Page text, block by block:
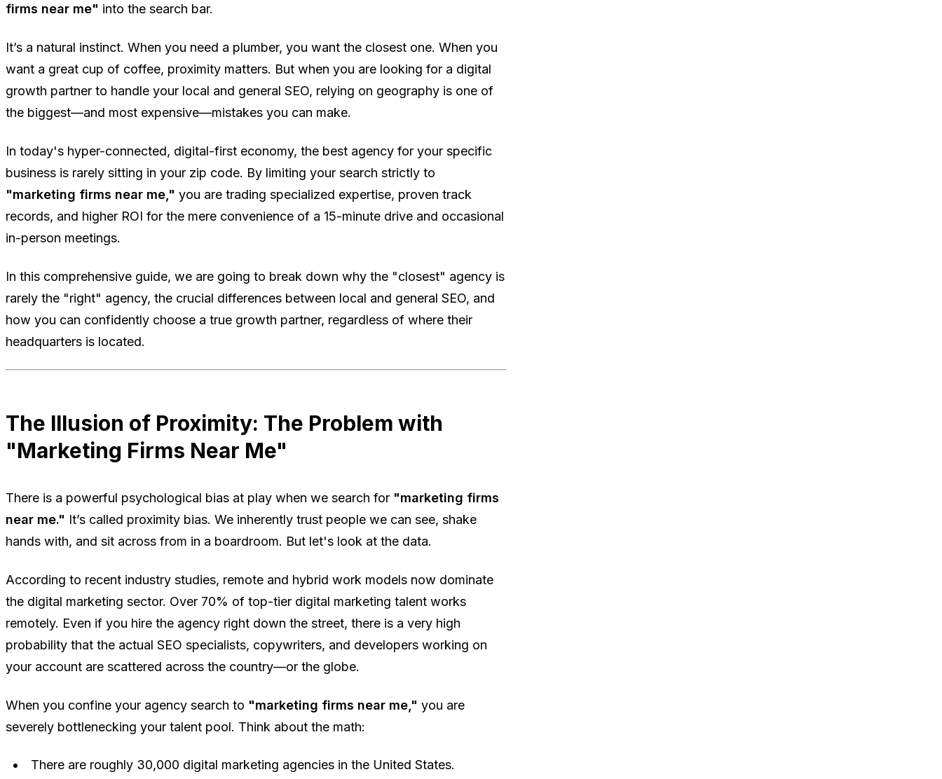
firms near me" into the search bar.
It’s a natural instinct. When you need a plumber, you want the closest one. When you
want a great cup of coffee, proximity matters. But when you are looking for a digital
growth partner to handle your local and general SEO, relying on geography is one of
the biggest—and most expensive—mistakes you can make.
In today's hyper-connected, digital-first economy, the best agency for your specific
business is rarely sitting in your zip code. By limiting your search strictly to
"marketing firms near me," you are trading specialized expertise, proven track
records, and higher ROI for the mere convenience of a 15-minute drive and occasional
in-person meetings.
In this comprehensive guide, we are going to break down why the "closest" agency is
rarely the "right" agency, the crucial differences between local and general SEO, and
how you can confidently choose a true growth partner, regardless of where their
headquarters is located.
The Illusion of Proximity: The Problem with
"Marketing Firms Near Me"
There is a powerful psychological bias at play when we search for "marketing firms
near me." It’s called proximity bias. We inherently trust people we can see, shake
hands with, and sit across from in a boardroom. But let's look at the data.
According to recent industry studies, remote and hybrid work models now dominate
the digital marketing sector. Over 70% of top-tier digital marketing talent works
remotely. Even if you hire the agency right down the street, there is a very high
probability that the actual SEO specialists, copywriters, and developers working on
your account are scattered across the country—or the globe.
When you confine your agency search to "marketing firms near me," you are
severely bottlenecking your talent pool. Think about the math:
There are roughly 30,000 digital marketing agencies in the United States.